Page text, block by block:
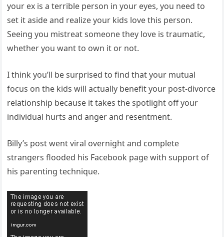
your ex is a terrible person in your eyes, you need to
set it aside and realize your kids love this person.
Seeing you mistreat someone they love is traumatic,
whether you want to own it or not.
I think you’ll be surprised to find that your mutual
focus on the kids will actually benefit your post-divorce
relationship because it takes the spotlight off your
individual hurts and anger and resentment.
Billy’s post went viral overnight and complete
strangers flooded his Facebook page with support of
his parenting technique.